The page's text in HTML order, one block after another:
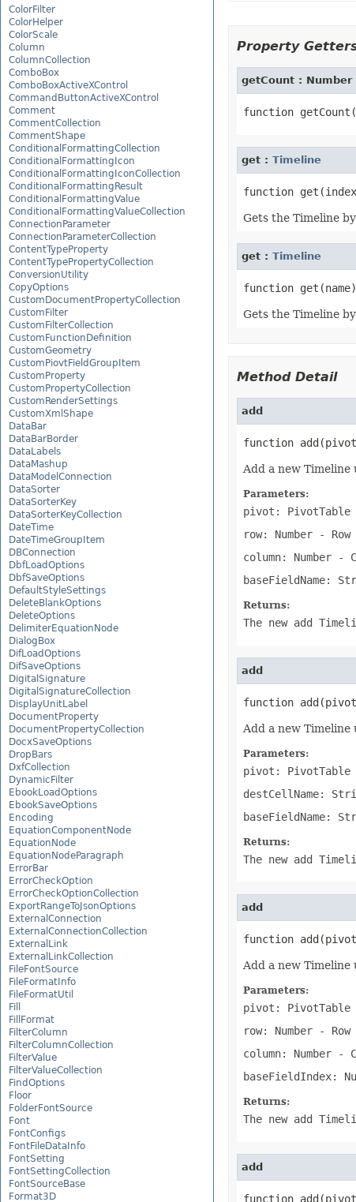
ColorFilter
ColorHelper
ColorScale
Column
ColumnCollection
ComboBox
ComboBoxActiveXControl
CommandButtonActiveXControl
Comment
CommentCollection
CommentShape
ConditionalFormattingCollection
ConditionalFormattingIcon
ConditionalFormattingIconCollection
ConditionalFormattingResult
ConditionalFormattingValue
ConditionalFormattingValueCollection
ConnectionParameter
ConnectionParameterCollection
ContentTypeProperty
ContentTypePropertyCollection
ConversionUtility
CopyOptions
CustomDocumentPropertyCollection
CustomFilter
CustomFilterCollection
CustomFunctionDefinition
CustomGeometry
CustomPiovtFieldGroupItem
CustomProperty
CustomPropertyCollection
CustomRenderSettings
CustomXmlShape
DataBar
DataBarBorder
DataLabels
DataMashup
DataModelConnection
DataSorter
DataSorterKey
DataSorterKeyCollection
DateTime
DateTimeGroupItem
DBConnection
DbfLoadOptions
DbfSaveOptions
DefaultStyleSettings
DeleteBlankOptions
DeleteOptions
DelimiterEquationNode
DialogBox
DifLoadOptions
DifSaveOptions
DigitalSignature
DigitalSignatureCollection
DisplayUnitLabel
DocumentProperty
DocumentPropertyCollection
DocxSaveOptions
DropBars
DxfCollection
DynamicFilter
EbookLoadOptions
EbookSaveOptions
Encoding
EquationComponentNode
EquationNode
EquationNodeParagraph
ErrorBar
ErrorCheckOption
ErrorCheckOptionCollection
ExportRangeToJsonOptions
ExternalConnection
ExternalConnectionCollection
ExternalLink
ExternalLinkCollection
FileFontSource
FileFormatInfo
FileFormatUtil
Fill
FillFormat
FilterColumn
FilterColumnCollection
FilterValue
FilterValueCollection
FindOptions
Floor
FolderFontSource
Font
FontConfigs
FontFileDataInfo
FontSetting
FontSettingCollection
FontSourceBase
Format3D
Property
getCount : Number
get : Timeline
Gets the Timeline
get : Timeline
Gets the Timeline
Method Detail
add
function
Add a new Timeline
Parameters:
pivot: PivotTable
row: Number- Row
column: Number-
baseFieldName:
Returns:
The new add
add
function
Add a new Timeline
Parameters:
pivot: PivotTable
destCellName:
baseFieldName:
Returns:
The new add
add
function
Add a new Timeline
Parameters:
pivot: PivotTable
row: Number- Row
column: Number-
baseFieldIndex:
Returns:
The new add
add
function